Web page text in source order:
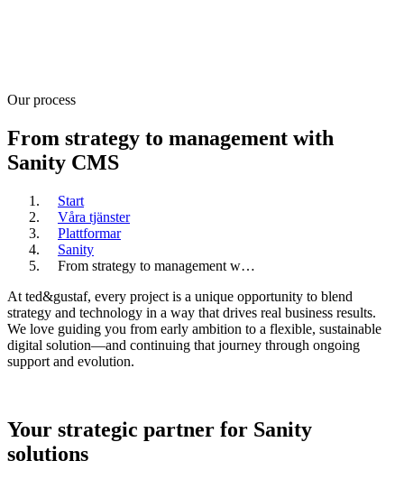
Our process
From strategy to management with
Sanity CMS
Start
Våra tjänster
Plattformar
Sanity
From strategy to management w…
At ted&gustaf, every project is a unique opportunity to blend
strategy and technology in a way that drives real business results.
We love guiding you from early ambition to a flexible, sustainable
digital solution—and continuing that journey through ongoing
support and evolution.
Your strategic partner for Sanity
solutions